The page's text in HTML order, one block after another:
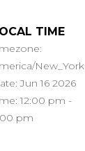
TIME
New_York
Jun 16 2026
12:00 pm -
pm